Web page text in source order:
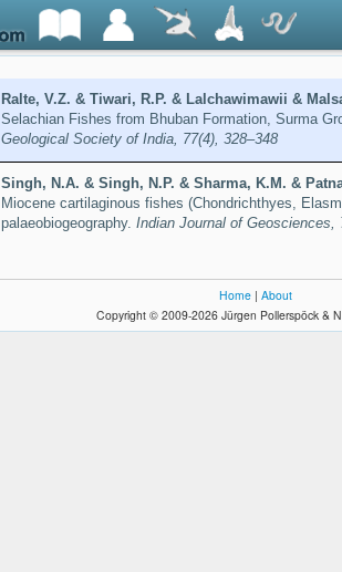
Ralte, V.Z. & Tiwari, R.P. & Lalchawimawii &
Selachian Fishes from Bhuban Formation, Surma
Geological Society of India, 77(4), 328–348
Singh, N.A. & Singh, N.P. & Sharma, K.M. &
Miocene cartilaginous fishes (Chondrichthyes,
palaeobiogeography. Indian Journal of Geosciences,
Home | About
Copyright © 2009-2026 Jürgen Pollerspöck &